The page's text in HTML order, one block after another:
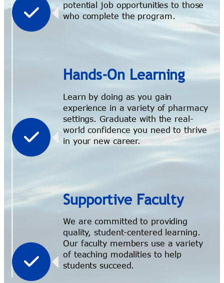
potential job opportunities to those
who complete the program.
Hands-On Learning
Learn by doing as you gain
experience in a variety of pharmacy
settings. Graduate with the real-
world confidence you need to thrive
in your new career.
Supportive Faculty
We are committed to providing
quality, student-centered learning.
Our faculty members use a variety
of teaching modalities to help
students succeed.